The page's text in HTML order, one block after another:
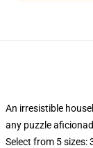
An irresistible
any puzzle
Select from 5 sizes: